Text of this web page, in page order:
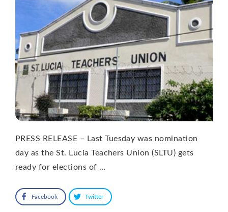
PRESS RELEASE – Last Tuesday was nomination
day as the St. Lucia Teachers Union (SLTU) gets
ready for elections of …
Facebook Twitter